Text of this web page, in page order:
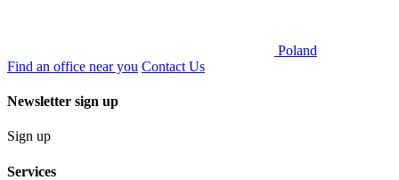
Poland
Find an office near you Contact Us
Newsletter sign up
Sign up
Services